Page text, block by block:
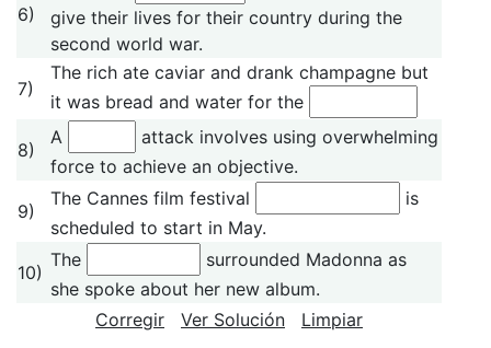
6)
give their lives for their country during the
second world war.
7)
The rich ate caviar and drank champagne but
it was bread and water for the
8)
A
attack involves using overwhelming
force to achieve an objective.
9)
The Cannes film festival
is
scheduled to start in May.
10)
The
surrounded Madonna as
she spoke about her new album.
Corregir
Ver Solución Limpiar